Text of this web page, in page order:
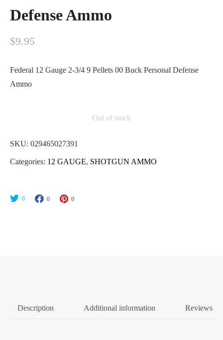
Defense Ammo
$9.95
Federal 12 Gauge 2-3/4 9 Pellets 00 Buck Personal Defense
Ammo
Out of stock
SKU: 029465027391
Categories: 12 GAUGE, SHOTGUN AMMO
0 0 0
Description Additional information Reviews (0)